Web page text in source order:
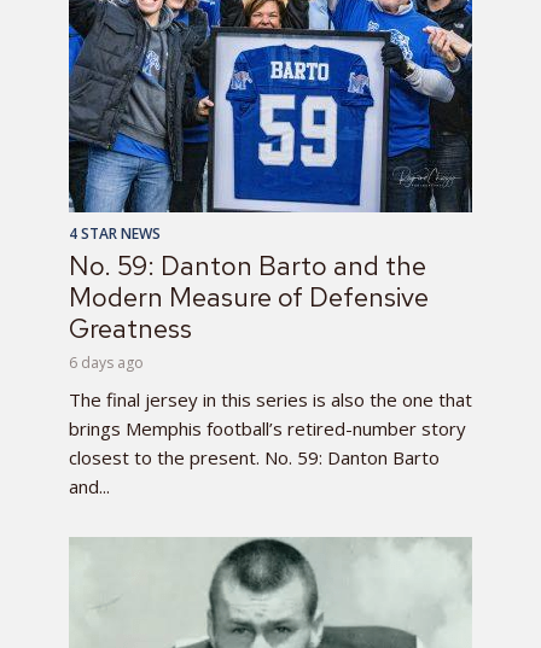
4 STAR NEWS
No. 59: Danton Barto and the
Modern Measure of Defensive
Greatness
6 days ago
The final jersey in this series is also the one that
brings Memphis football’s retired-number story
closest to the present. No. 59: Danton Barto
and...